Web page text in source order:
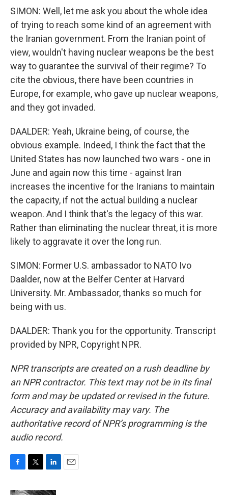
SIMON: Well, let me ask you about the whole idea
of trying to reach some kind of an agreement with
the Iranian government. From the Iranian point of
view, wouldn't having nuclear weapons be the best
way to guarantee the survival of their regime? To
cite the obvious, there have been countries in
Europe, for example, who gave up nuclear weapons,
and they got invaded.
DAALDER: Yeah, Ukraine being, of course, the
obvious example. Indeed, I think the fact that the
United States has now launched two wars - one in
June and again now this time - against Iran
increases the incentive for the Iranians to maintain
the capacity, if not the actual building a nuclear
weapon. And I think that's the legacy of this war.
Rather than eliminating the nuclear threat, it is more
likely to aggravate it over the long run.
SIMON: Former U.S. ambassador to NATO Ivo
Daalder, now at the Belfer Center at Harvard
University. Mr. Ambassador, thanks so much for
being with us.
DAALDER: Thank you for the opportunity. Transcript
provided by NPR, Copyright NPR.
NPR transcripts are created on a rush deadline by
an NPR contractor. This text may not be in its final
form and may be updated or revised in the future.
Accuracy and availability may vary. The
authoritative record of NPR’s programming is the
audio record.
c
i
n